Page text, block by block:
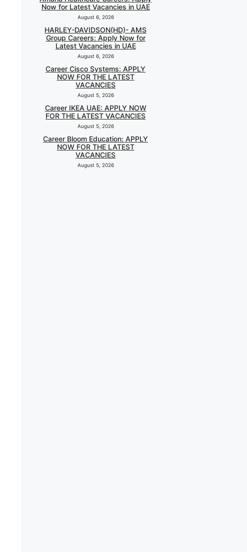
Now for Latest Vacancies in UAE
August 6, 2026
HARLEY-DAVIDSON(HD)- AMS
Group Careers: Apply Now for
Latest Vacancies in UAE
August 6, 2026
Career Cisco Systems: APPLY
NOW FOR THE LATEST
VACANCIES
August 5, 2026
Career IKEA UAE: APPLY NOW
FOR THE LATEST VACANCIES
August 5, 2026
Career Bloom Education: APPLY
NOW FOR THE LATEST
VACANCIES
August 5, 2026